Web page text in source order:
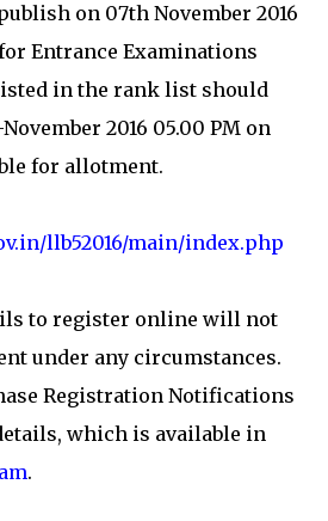
on 07th November 2016
Entrance Examinations
listed in the rank list should
2016 05.00 PM on
for allotment.
llb52016/main/index.php
to register online will not
under any circumstances.
Registration Notifications
which is available in
.